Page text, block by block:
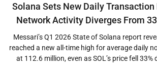
Solana Sets New Daily Transaction
Network Activity Diverges From
Messari’s Q1 2026 State of Solana report
reached a new all-time high for average daily
at 112.6 million, even as SOL’s price fell